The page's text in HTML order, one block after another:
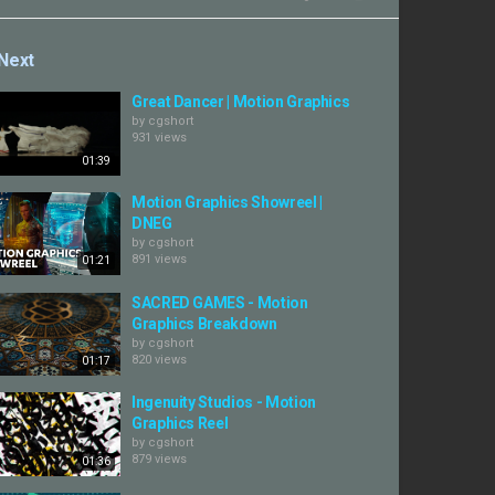
01:39
Great Dancer | Motion Graphics
by cgshort
931 views
01:21
Motion Graphics Showreel |
DNEG
by cgshort
891 views
01:17
SACRED GAMES - Motion
Graphics Breakdown
by cgshort
820 views
01:36
Ingenuity Studios - Motion
Graphics Reel
by cgshort
879 views